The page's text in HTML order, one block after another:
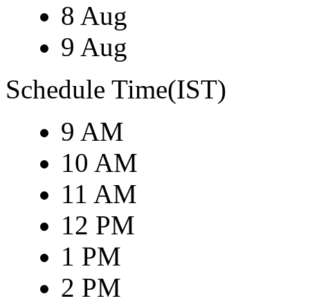
8 Aug
9 Aug
Schedule Time(IST)
9 AM
10 AM
11 AM
12 PM
1 PM
2 PM